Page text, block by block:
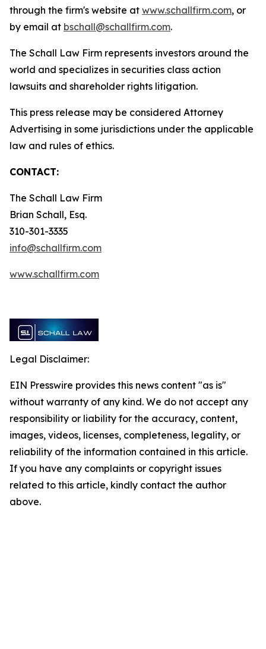
through the firm's website at www.schallfirm.com, or
by email at bschall@schallfirm.com.
The Schall Law Firm represents investors around the
world and specializes in securities class action
lawsuits and shareholder rights litigation.
This press release may be considered Attorney
Advertising in some jurisdictions under the applicable
law and rules of ethics.
CONTACT:
The Schall Law Firm
Brian Schall, Esq.
310-301-3335
info@schallfirm.com
www.schallfirm.com
Legal Disclaimer:
EIN Presswire provides this news content "as is"
without warranty of any kind. We do not accept any
responsibility or liability for the accuracy, content,
images, videos, licenses, completeness, legality, or
reliability of the information contained in this article.
If you have any complaints or copyright issues
related to this article, kindly contact the author
above.